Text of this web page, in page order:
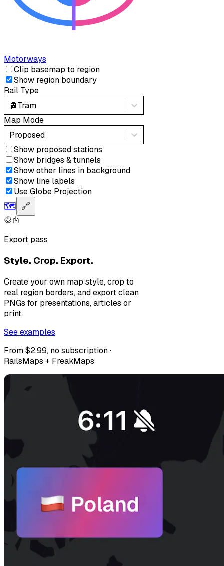
Motorways
Clip basemap to region
Show region boundary
Rail Type
🚊Tram
Map Mode
Proposed
Show proposed stations
Show bridges & tunnels
Show other lines in background
Show line labels
Use Globe Projection
🗺️ 🔗
Export pass
Style. Crop. Export.
Create your own map style, crop to
real region borders, and export clean
PNGs for presentations, articles or
print.
See examples
From $2.99, no subscription ·
RailsMaps + FreakMaps